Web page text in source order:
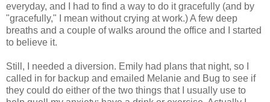
everyday, and I had to find a way to do it gracefully (and by
"gracefully," I mean without crying at work.) A few deep
breaths and a couple of walks around the office and I started
to believe it.
Still, I needed a diversion. Emily had plans that night, so I
called in for backup and emailed Melanie and Bug to see if
they could do either of the two things that I usually use to